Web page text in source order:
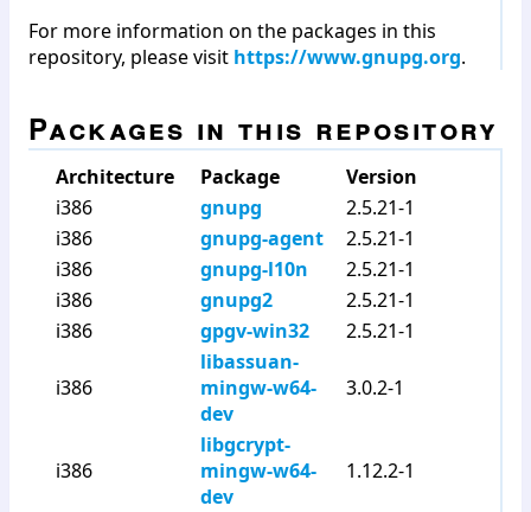
For more information on the packages in this
repository, please visit https://www.gnupg.org.
Packages in this repository
Architecture Package
Version
i386
gnupg
2.5.21-1
i386
gnupg-agent
2.5.21-1
i386
gnupg-l10n
2.5.21-1
i386
gnupg2
2.5.21-1
i386
gpgv-win32 2.5.21-1
i386
libassuan-
mingw-w64-
dev
3.0.2-1
i386
libgcrypt-
mingw-w64-
dev
1.12.2-1